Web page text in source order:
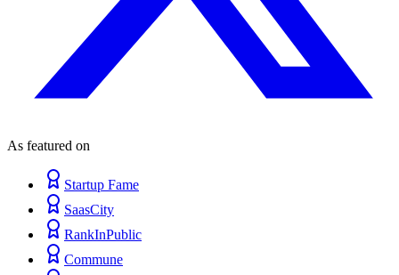
As featured on
Startup Fame
SaasCity
RankInPublic
Commune